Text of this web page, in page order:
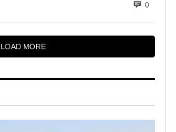
0
LOAD MORE